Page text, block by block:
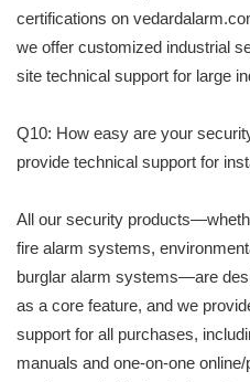
certifications on
we offer customized industrial
site technical support for large
Q10: How easy are your
provide technical support for
All our security
fire alarm systems,
burglar alarm systems—are
as a core feature, and we
support for all purchases,
manuals and one-on-one